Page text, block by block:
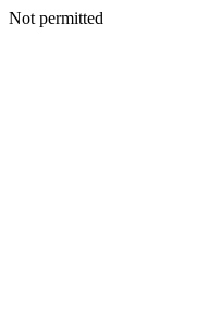
Not permitted